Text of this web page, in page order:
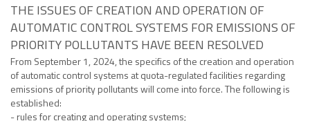
THE ISSUES OF CREATION AND OPERATION OF
AUTOMATIC CONTROL SYSTEMS FOR EMISSIONS OF
PRIORITY POLLUTANTS HAVE BEEN RESOLVED
From September 1, 2024, the specifics of the creation and operation
of automatic control systems at quota-regulated facilities regarding
emissions of priority pollutants will come into force. The following is
established:
- rules for creating and operating systems;